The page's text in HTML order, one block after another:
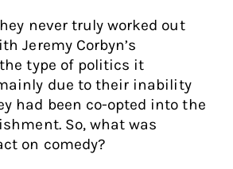
never truly worked out
Jeremy Corbyn’s
type of politics it
due to their inability
had been co-opted into the
So, what was
on comedy?